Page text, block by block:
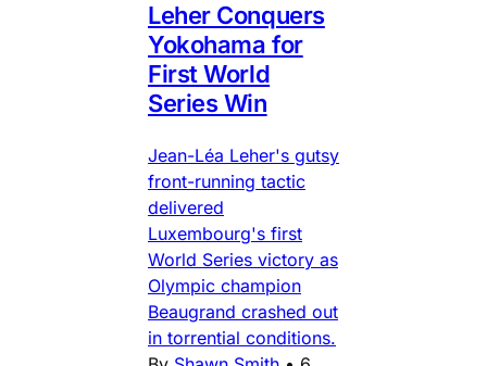
Leher Conquers
Yokohama for
First World
Series Win
Jean-Léa Leher's gutsy
front-running tactic
delivered
Luxembourg's first
World Series victory as
Olympic champion
Beaugrand crashed out
in torrential conditions.